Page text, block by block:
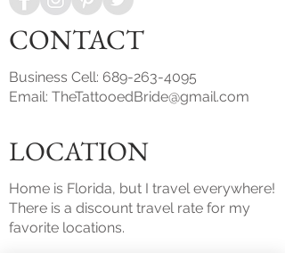
CONTACT
Business Cell: 689-263-4095
Email: TheTattooedBride@gmail.com
LOCATION
Home is Florida, but I travel everywhere!
There is a discount travel rate for my
favorite locations.